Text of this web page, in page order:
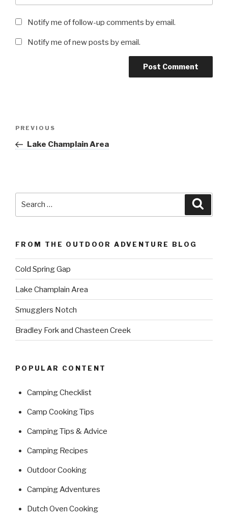
Notify me of follow-up comments by email.
Notify me of new posts by email.
Previous
Post
PREVIOUS
Lake Champlain Area
FROM THE OUTDOOR ADVENTURE BLOG
Cold Spring Gap
Lake Champlain Area
Smugglers Notch
Bradley Fork and Chasteen Creek
POPULAR CONTENT
Camping Checklist
Camp Cooking Tips
Camping Tips & Advice
Camping Recipes
Outdoor Cooking
Camping Adventures
Dutch Oven Cooking